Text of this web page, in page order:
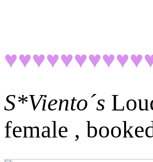
S*Viento´s
female ,